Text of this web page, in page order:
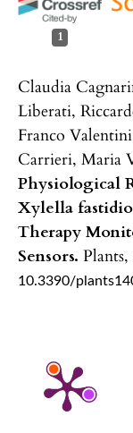
1
Claudia
Liberati,
Franco
Carrieri, Maria
Physiological
Xylella
Therapy
Sensors. Plants,
10.3390/